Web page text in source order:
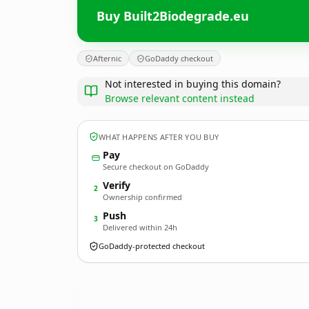
Buy Built2Biodegrade.eu
Afternic GoDaddy checkout
Not interested in buying this domain?
Browse relevant content instead
WHAT HAPPENS AFTER YOU BUY
Pay
Secure checkout on GoDaddy
2 Verify
Ownership confirmed
3 Push
Delivered within 24h
GoDaddy-protected checkout